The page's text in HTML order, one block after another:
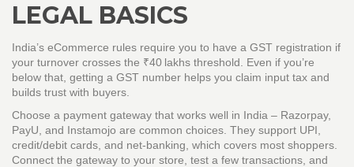
LEGAL BASICS
India’s eCommerce rules require you to have a GST registration if
your turnover crosses the ₹40 lakhs threshold. Even if you’re
below that, getting a GST number helps you claim input tax and
builds trust with buyers.
Choose a payment gateway that works well in India – Razorpay,
PayU, and Instamojo are common choices. They support UPI,
credit/debit cards, and net‑banking, which covers most shoppers.
Connect the gateway to your store, test a few transactions, and